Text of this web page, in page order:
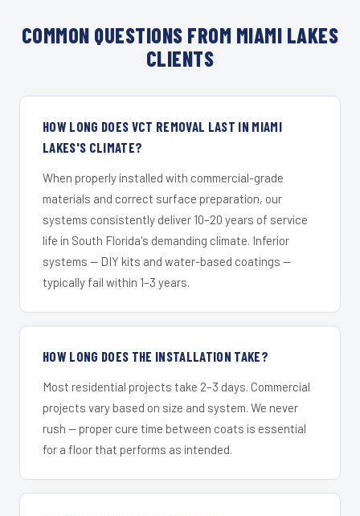
COMMON QUESTIONS FROM MIAMI LAKES
CLIENTS
HOW LONG DOES VCT REMOVAL LAST IN MIAMI
LAKES'S CLIMATE?
When properly installed with commercial-grade
materials and correct surface preparation, our
systems consistently deliver 10–20 years of service
life in South Florida's demanding climate. Inferior
systems — DIY kits and water-based coatings —
typically fail within 1–3 years.
HOW LONG DOES THE INSTALLATION TAKE?
Most residential projects take 2–3 days. Commercial
projects vary based on size and system. We never
rush — proper cure time between coats is essential
for a floor that performs as intended.